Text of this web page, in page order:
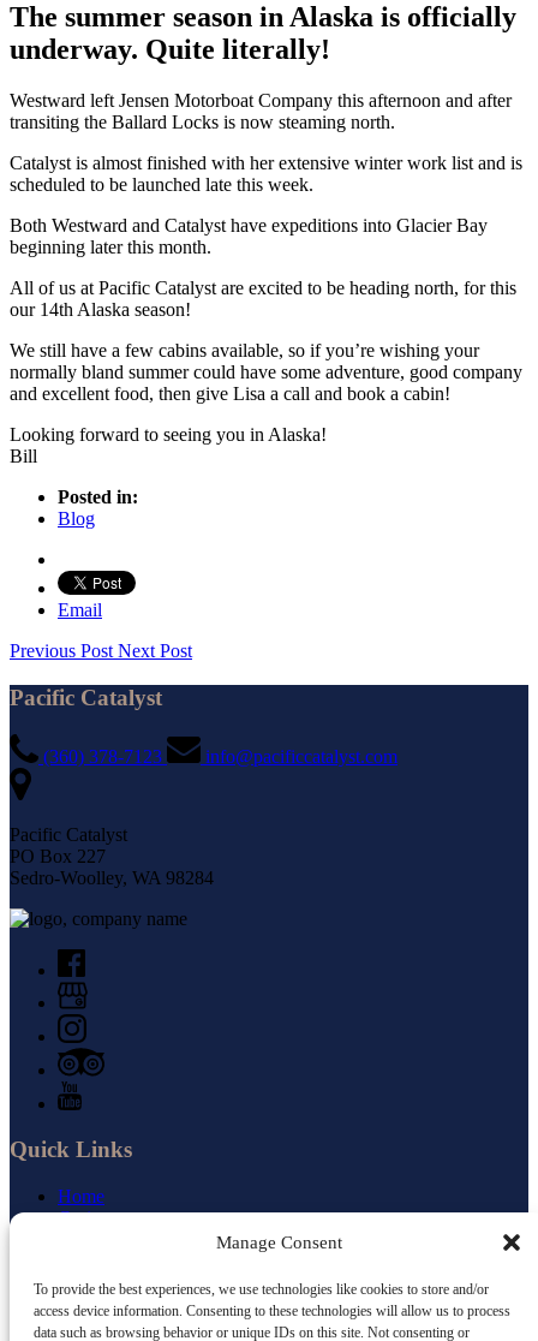
Manage Consent
To provide the best experiences, we use technologies like cookies to store and/or
access device information. Consenting to these technologies will allow us to process
data such as browsing behavior or unique IDs on this site. Not consenting or
The summer season in Alaska is officially
underway. Quite literally!
Westward left Jensen Motorboat Company this afternoon and after
transiting the Ballard Locks is now steaming north.
Catalyst is almost finished with her extensive winter work list and is
scheduled to be launched late this week.
Both Westward and Catalyst have expeditions into Glacier Bay
beginning later this month.
All of us at Pacific Catalyst are excited to be heading north, for this
our 14th Alaska season!
We still have a few cabins available, so if you’re wishing your
normally bland summer could have some adventure, good company
and excellent food, then give Lisa a call and book a cabin!
Looking forward to seeing you in Alaska!
Bill
Posted in:
Blog
Email
Previous Post Next Post
Pacific Catalyst
(360) 378-7123 info@pacificcatalyst.com
Pacific Catalyst
PO Box 227
Sedro-Woolley, WA 98284
Quick Links
Home
Cruises
Small Ship Newsletter
Jobs
Gourmet Food
Blog